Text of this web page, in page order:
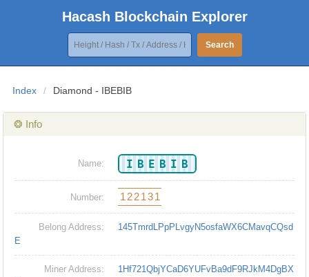
Hacash Blockchain Explorer
Search
Index / Diamond - IBEBIB
❂ Info
Name: IBEBIB
Number: 122131
Belong Address:
145TmrdLPpPLvgyN5osfaWX6CMavqCQsd
E
Miner Address:
1Hf721QbjYCaD6YUFvBa9dF9RJkM4DgBX